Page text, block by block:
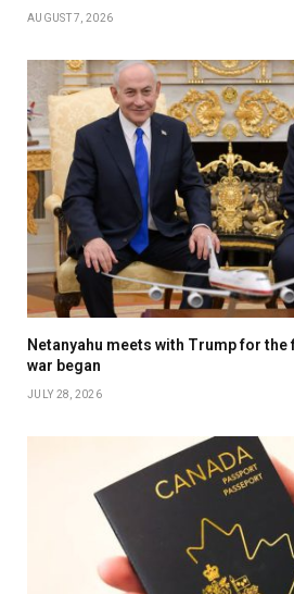
AUGUST 7, 2026
Netanyahu meets with Trump for
war began
JULY 28, 2026